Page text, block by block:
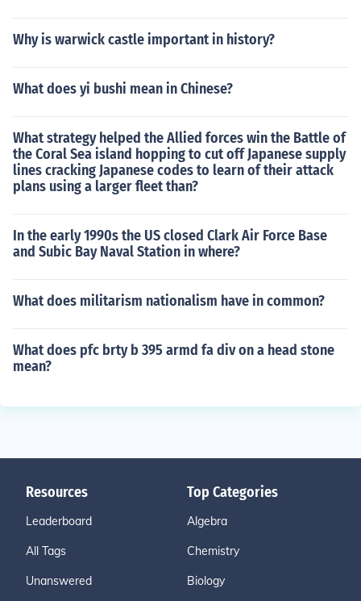
Why is warwick castle important in history?
What does yi bushi mean in Chinese?
What strategy helped the Allied forces win the Battle of
the Coral Sea island hopping to cut off Japanese supply
lines cracking Japanese codes to learn of their attack
plans using a larger fleet than?
In the early 1990s the US closed Clark Air Force Base
and Subic Bay Naval Station in where?
What does militarism nationalism have in common?
What does pfc brty b 395 armd fa div on a head stone
mean?
Resources
Leaderboard
All Tags
Unanswered
Top Categories
Algebra
Chemistry
Biology